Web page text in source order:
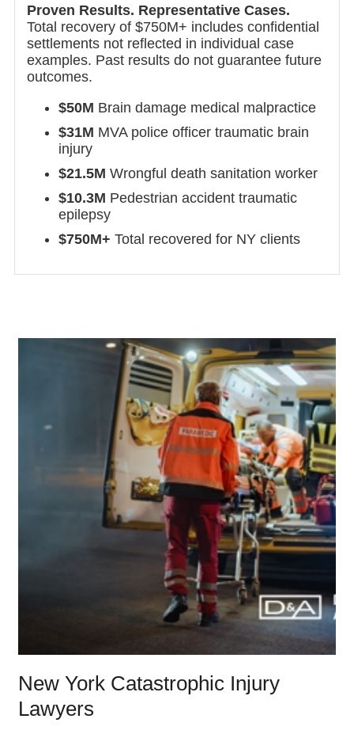
Proven Results. Representative Cases.
Total recovery of $750M+ includes confidential
settlements not reflected in individual case
examples. Past results do not guarantee future
outcomes.
$50M Brain damage medical malpractice
$31M MVA police officer traumatic brain
injury
$21.5M Wrongful death sanitation worker
$10.3M Pedestrian accident traumatic
epilepsy
$750M+ Total recovered for NY clients
New York Catastrophic Injury
Lawyers